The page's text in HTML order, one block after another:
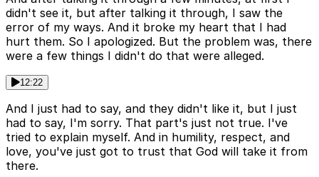
didn't see it, but after talking it through, I saw the
error of my ways. And it broke my heart that I had
hurt them. So I apologized. But the problem was, there
were a few things I didn't do that were alleged.
12:22
And I just had to say, and they didn't like it, but I just
had to say, I'm sorry. That part's just not true. I've
tried to explain myself. And in humility, respect, and
love, you've just got to trust that God will take it from
there.